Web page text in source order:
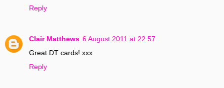
Reply
Clair Matthews 6 August 2011 at 22:57
Great DT cards! xxx
Reply